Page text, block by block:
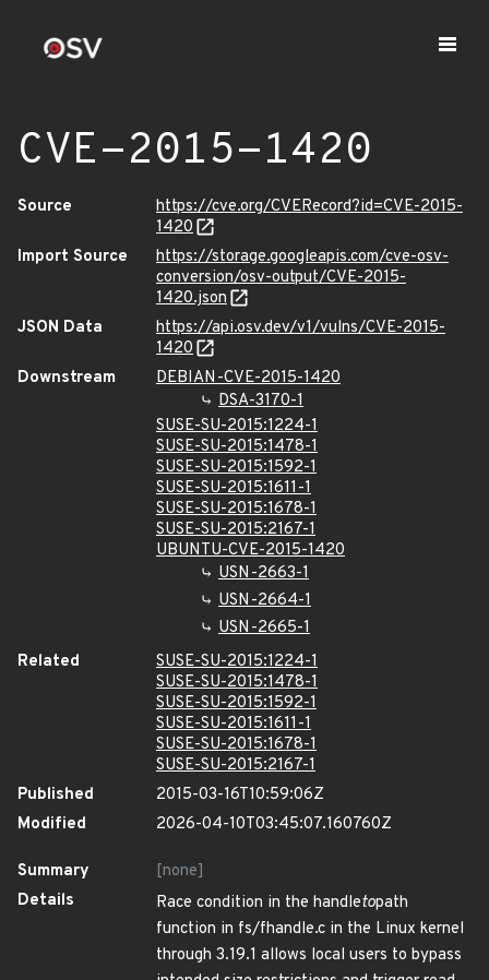
CVE-2015-1420
Source
https://cve.org/CVERecord?id=CVE-2015-
1420
Import Source
https://storage.googleapis.com/cve-osv-
conversion/osv-output/CVE-2015-
1420.json
JSON Data
https://api.osv.dev/v1/vulns/CVE-2015-
1420
Downstream
DEBIAN-CVE-2015-1420
DSA-3170-1
SUSE-SU-2015:1224-1
SUSE-SU-2015:1478-1
SUSE-SU-2015:1592-1
SUSE-SU-2015:1611-1
SUSE-SU-2015:1678-1
SUSE-SU-2015:2167-1
UBUNTU-CVE-2015-1420
USN-2663-1
USN-2664-1
USN-2665-1
Related
SUSE-SU-2015:1224-1
SUSE-SU-2015:1478-1
SUSE-SU-2015:1592-1
SUSE-SU-2015:1611-1
SUSE-SU-2015:1678-1
SUSE-SU-2015:2167-1
Published
2015-03-16T10:59:06Z
Modified
2026-04-10T03:45:07.160760Z
Summary
[none]
Details
Race condition in the handletopath
function in fs/fhandle.c in the Linux kernel
through 3.19.1 allows local users to bypass